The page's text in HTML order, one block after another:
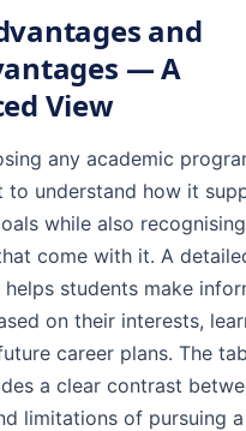
and
— A
View
any academic
to understand how it
while also
come with it. A
students make
on their interests,
career plans. The
a clear contrast
limitations of pursuing a